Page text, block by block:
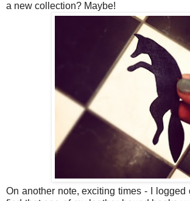
a new collection? Maybe!
On another note, exciting times - I logged